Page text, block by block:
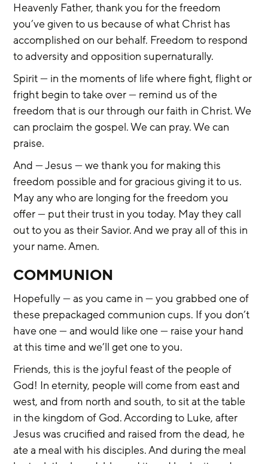
Heavenly Father, thank you for the freedom
you’ve given to us because of what Christ has
accomplished on our behalf. Freedom to respond
to adversity and opposition supernaturally.
Spirit — in the moments of life where fight, flight or
fright begin to take over — remind us of the
freedom that is our through our faith in Christ. We
can proclaim the gospel. We can pray. We can
praise.
And — Jesus — we thank you for making this
freedom possible and for gracious giving it to us.
May any who are longing for the freedom you
offer — put their trust in you today. May they call
out to you as their Savior. And we pray all of this in
your name. Amen.
COMMUNION
Hopefully — as you came in — you grabbed one of
these prepackaged communion cups. If you don’t
have one — and would like one — raise your hand
at this time and we’ll get one to you.
Friends, this is the joyful feast of the people of
God! In eternity, people will come from east and
west, and from north and south, to sit at the table
in the kingdom of God. According to Luke, after
Jesus was crucified and raised from the dead, he
ate a meal with his disciples. And during the meal